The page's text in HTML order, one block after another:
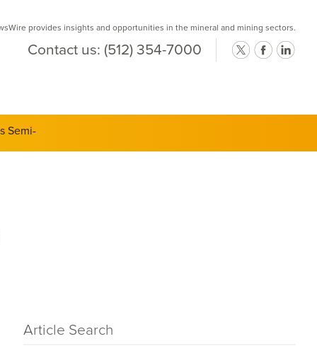
provides insights and opportunities in the mineral and mining sectors.
Contact us: (512) 354-7000
Semi-
Article Search